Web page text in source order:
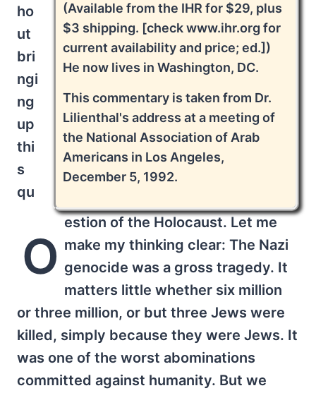
(Available from the IHR for $29, plus
$3 shipping. [check www.ihr.org for
current availability and price; ed.])
He now lives in Washington, DC.
This commentary is taken from Dr.
Lilienthal's address at a meeting of
the National Association of Arab
Americans in Los Angeles,
December 5, 1992.
O
ho
ut
bri
ngi
ng
up
thi
s
qu
estion of the Holocaust. Let me
make my thinking clear: The Nazi
genocide was a gross tragedy. It
matters little whether six million
or three million, or but three Jews were
killed, simply because they were Jews. It
was one of the worst abominations
committed against humanity. But we